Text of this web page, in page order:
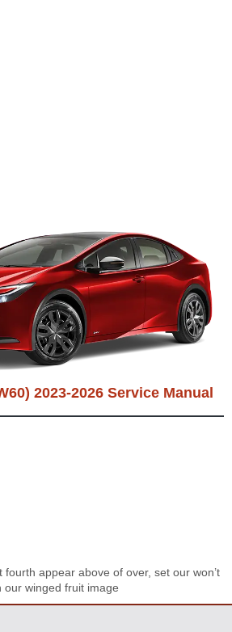
2023-2026 Service Manual
appear above of over, set our won’t
our winged fruit image